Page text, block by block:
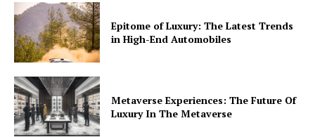
Epitome of Luxury: The Latest Trends
in High-End Automobiles
Metaverse Experiences: The Future Of
Luxury In The Metaverse